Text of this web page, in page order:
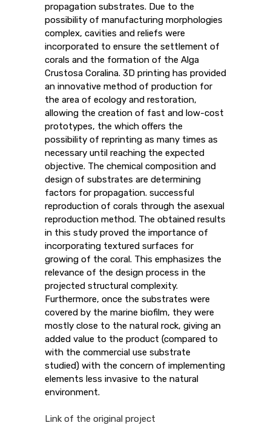
propagation substrates. Due to the
possibility of manufacturing morphologies
complex, cavities and reliefs were
incorporated to ensure the settlement of
corals and the formation of the Alga
Crustosa Coralina. 3D printing has provided
an innovative method of production for
the area of ​​ecology and restoration,
allowing the creation of fast and low-cost
prototypes, the which offers the
possibility of reprinting as many times as
necessary until reaching the expected
objective. The chemical composition and
design of substrates are determining
factors for propagation. successful
reproduction of corals through the asexual
reproduction method. The obtained results
in this study proved the importance of
incorporating textured surfaces for
growing of the coral. This emphasizes the
relevance of the design process in the
projected structural complexity.
Furthermore, once the substrates were
covered by the marine biofilm, they were
mostly close to the natural rock, giving an
added value to the product (compared to
with the commercial use substrate
studied) with the concern of implementing
elements less invasive to the natural
environment.
Link of the original project